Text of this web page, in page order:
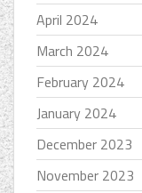
April 2024
March 2024
February 2024
January 2024
December 2023
November 2023